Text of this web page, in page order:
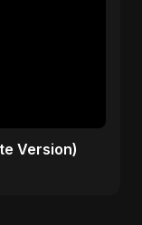
Version)